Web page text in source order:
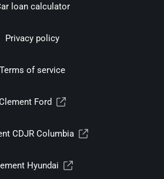
loan calculator
Privacy policy
Terms of service
Ford
CDJR Columbia
Hyundai